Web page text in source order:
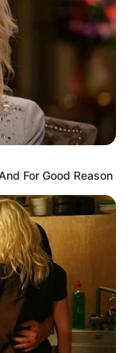
For Good Reason